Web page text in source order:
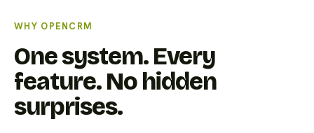
WHY OPENCRM
One system. Every
feature. No hidden
surprises.